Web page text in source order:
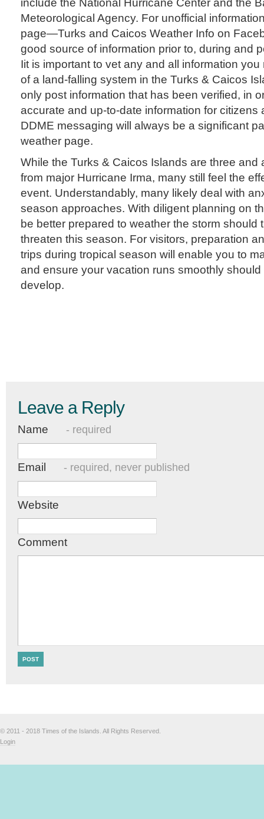
Meteorological Agency. For unofficial
page—Turks and Caicos Weather Info on
good source of information prior to, during and
Iit is important to vet any and all information
of a land-falling system in the Turks & Caicos
only post information that has been verified, in
accurate and up-to-date information for citizens
DDME messaging will always be a significant
weather page.
While the Turks & Caicos Islands are three and
from major Hurricane Irma, many still feel the
event. Understandably, many likely deal with
season approaches. With diligent planning on
be better prepared to weather the storm should
threaten this season. For visitors, preparation
trips during tropical season will enable you to
and ensure your vacation runs smoothly
develop.
Leave a Reply
Name - required
Email - required, never published
Website
Comment
© 2011 - 2018 Times of the Islands. All Rights Reserved.
Login